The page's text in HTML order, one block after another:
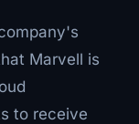
Marvell is
to receive